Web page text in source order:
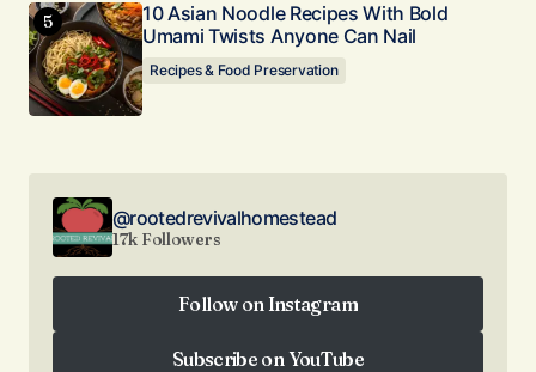
10 Asian Noodle Recipes With Bold
Umami Twists Anyone Can Nail
Recipes & Food Preservation
@rootedrevivalhomestead
17k Followers
Follow on Instagram
Subscribe on YouTube